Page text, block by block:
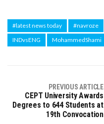
#latest news today #navroze
INDvsENG
MohammedShami
PREVIOUS ARTICLE
CEPT University Awards
Degrees to 644 Students at
19th Convocation